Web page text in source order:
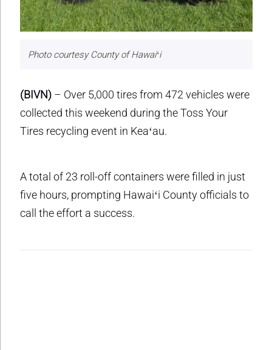
Photo courtesy County of Hawaiʻi
(BIVN) – Over 5,000 tires from 472 vehicles were
collected this weekend during the Toss Your
Tires recycling event in Keaʻau.
A total of 23 roll-off containers were filled in just
five hours, prompting Hawaiʻi County officials to
call the effort a success.